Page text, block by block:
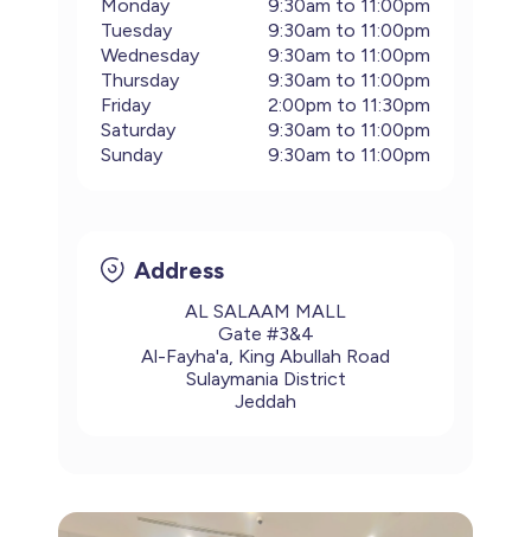
Monday
9:30am to 11:00pm
Tuesday
9:30am to 11:00pm
Wednesday
9:30am to 11:00pm
Thursday
9:30am to 11:00pm
Friday
2:00pm to 11:30pm
Saturday
9:30am to 11:00pm
Sunday
9:30am to 11:00pm
Address
AL SALAAM MALL
Gate #3&4
Al-Fayha'a, King Abullah Road
Sulaymania District
Jeddah